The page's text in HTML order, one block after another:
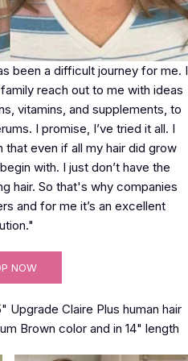
been a difficult journey for me. I
reach out to me with ideas
vitamins, and supplements, to
I promise, I’ve tried it all. I
even if all my hair did grow
with. I just don’t have the
hair. So that's why companies
and for me it’s an excellent
NOW
Upgrade Claire Plus human hair
Brown color and in 14" length